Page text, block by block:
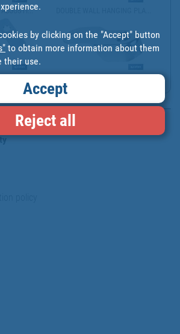
by clicking on the "Accept" button
to obtain more information about them
their use.
Accept
Reject all